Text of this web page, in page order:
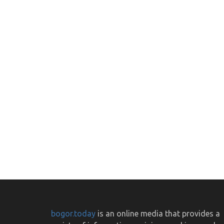
bogor.today is an online media that provides a